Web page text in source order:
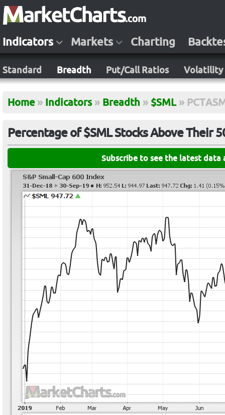
Indicators Markets Charting
Standard Breadth Put/Call Ratios Volatility
Home » Indicators » Breadth » $SML »
Percentage of $SML Stocks Above Their
Subscribe to see the latest data